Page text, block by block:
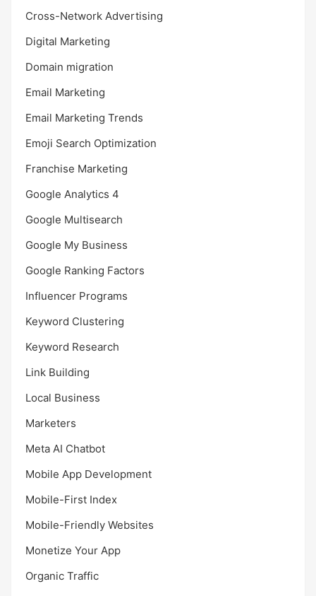
Cross-Network Advertising
Digital Marketing
Domain migration
Email Marketing
Email Marketing Trends
Emoji Search Optimization
Franchise Marketing
Google Analytics 4
Google Multisearch
Google My Business
Google Ranking Factors
Influencer Programs
Keyword Clustering
Keyword Research
Link Building
Local Business
Marketers
Meta AI Chatbot
Mobile App Development
Mobile-First Index
Mobile-Friendly Websites
Monetize Your App
Organic Traffic